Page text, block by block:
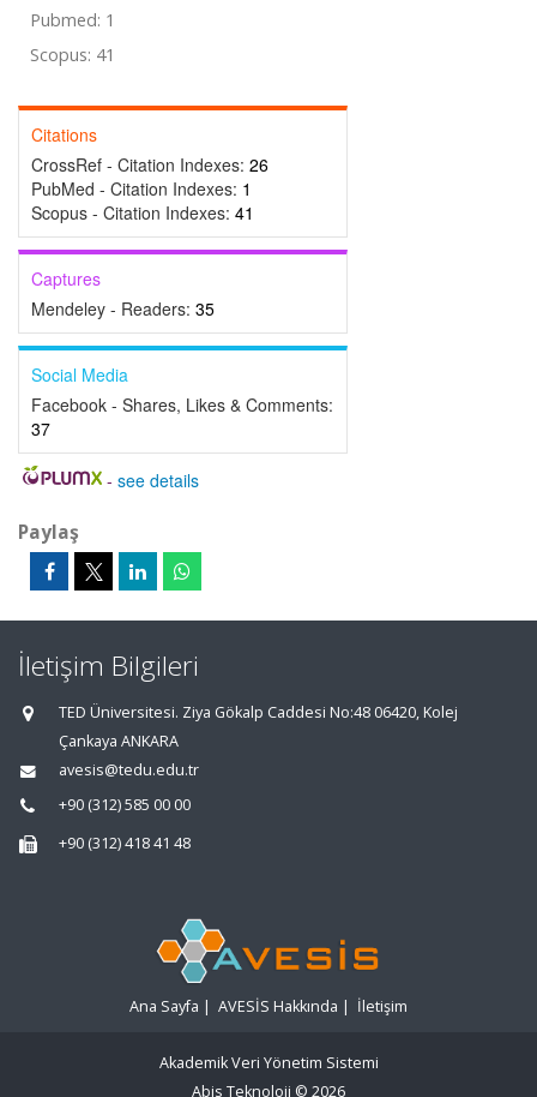
Pubmed: 1
Scopus: 41
Citations
CrossRef - Citation Indexes: 26
PubMed - Citation Indexes: 1
Scopus - Citation Indexes: 41
Captures
Mendeley - Readers: 35
Social Media
Facebook - Shares, Likes & Comments:
37
- see details
Paylaş
İletişim Bilgileri
TED Üniversitesi. Ziya Gökalp Caddesi No:48 06420, Kolej
Çankaya ANKARA
avesis@tedu.edu.tr
+90 (312) 585 00 00
+90 (312) 418 41 48
Ana Sayfa | AVESİS Hakkında | İletişim
Akademik Veri Yönetim Sistemi
Abis Teknoloji © 2026